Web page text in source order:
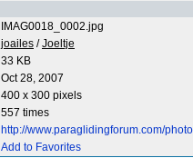
IMAG0018_0002.jpg
joailes /Joeltje
33 KB
Oct 28, 2007
400 x 300 pixels
557 times
http://www.paraglidingforum.com/
Add to Favorites